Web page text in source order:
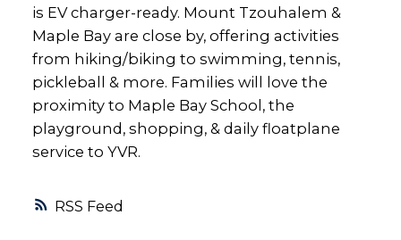
RSS
is EV charger-ready. Mount Tzouhalem &
Maple Bay are close by, offering activities
from hiking/biking to swimming, tennis,
pickleball & more. Families will love the
proximity to Maple Bay School, the
playground, shopping, & daily floatplane
service to YVR.